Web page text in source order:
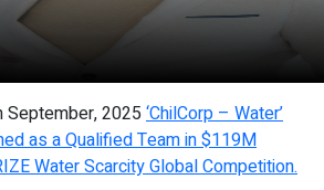
September, 2025 ‘ChilCorp – Water’
as a Qualified Team in $119M
Water Scarcity Global Competition.